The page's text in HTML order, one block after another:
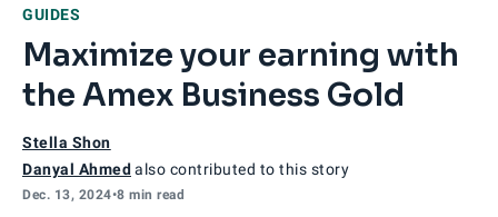
GUIDES
Maximize your earning with
the Amex Business Gold
Stella Shon
Danyal Ahmed also contributed to this story
Dec. 13, 2024•8 min read